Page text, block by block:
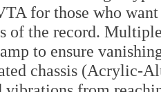
for those who
of the record.
to ensure
chassis (Acrylic-